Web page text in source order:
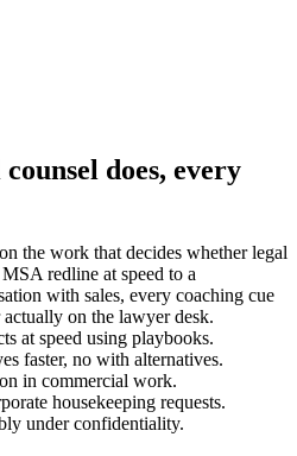
does, every
the work that decides whether legal
redline at speed to a
with sales, every coaching cue
on the lawyer desk.
at speed using playbooks.
faster, no with alternatives.
in commercial work.
housekeeping requests.
under confidentiality.